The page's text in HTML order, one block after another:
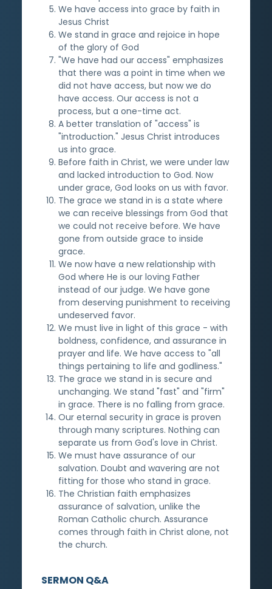
We have access into grace by faith in
Jesus Christ
We stand in grace and rejoice in hope
of the glory of God
"We have had our access" emphasizes
that there was a point in time when we
did not have access, but now we do
have access. Our access is not a
process, but a one-time act.
A better translation of "access" is
"introduction." Jesus Christ introduces
us into grace.
Before faith in Christ, we were under law
and lacked introduction to God. Now
under grace, God looks on us with favor.
The grace we stand in is a state where
we can receive blessings from God that
we could not receive before. We have
gone from outside grace to inside
grace.
We now have a new relationship with
God where He is our loving Father
instead of our judge. We have gone
from deserving punishment to receiving
undeserved favor.
We must live in light of this grace - with
boldness, confidence, and assurance in
prayer and life. We have access to "all
things pertaining to life and godliness."
The grace we stand in is secure and
unchanging. We stand "fast" and "firm"
in grace. There is no falling from grace.
Our eternal security in grace is proven
through many scriptures. Nothing can
separate us from God's love in Christ.
We must have assurance of our
salvation. Doubt and wavering are not
fitting for those who stand in grace.
The Christian faith emphasizes
assurance of salvation, unlike the
Roman Catholic church. Assurance
comes through faith in Christ alone, not
the church.
SERMON Q&A